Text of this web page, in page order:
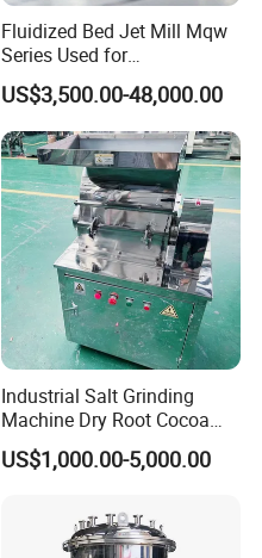
Fluidized Bed Jet Mill Mqw
Series Used for
Pharmaceutical and
Chemical Industries
US$3,500.00-48,000.00
Industrial Salt Grinding
Machine Dry Root Cocoa
Bean Coarse Crusher
Wholesale Salt Crusher
US$1,000.00-5,000.00